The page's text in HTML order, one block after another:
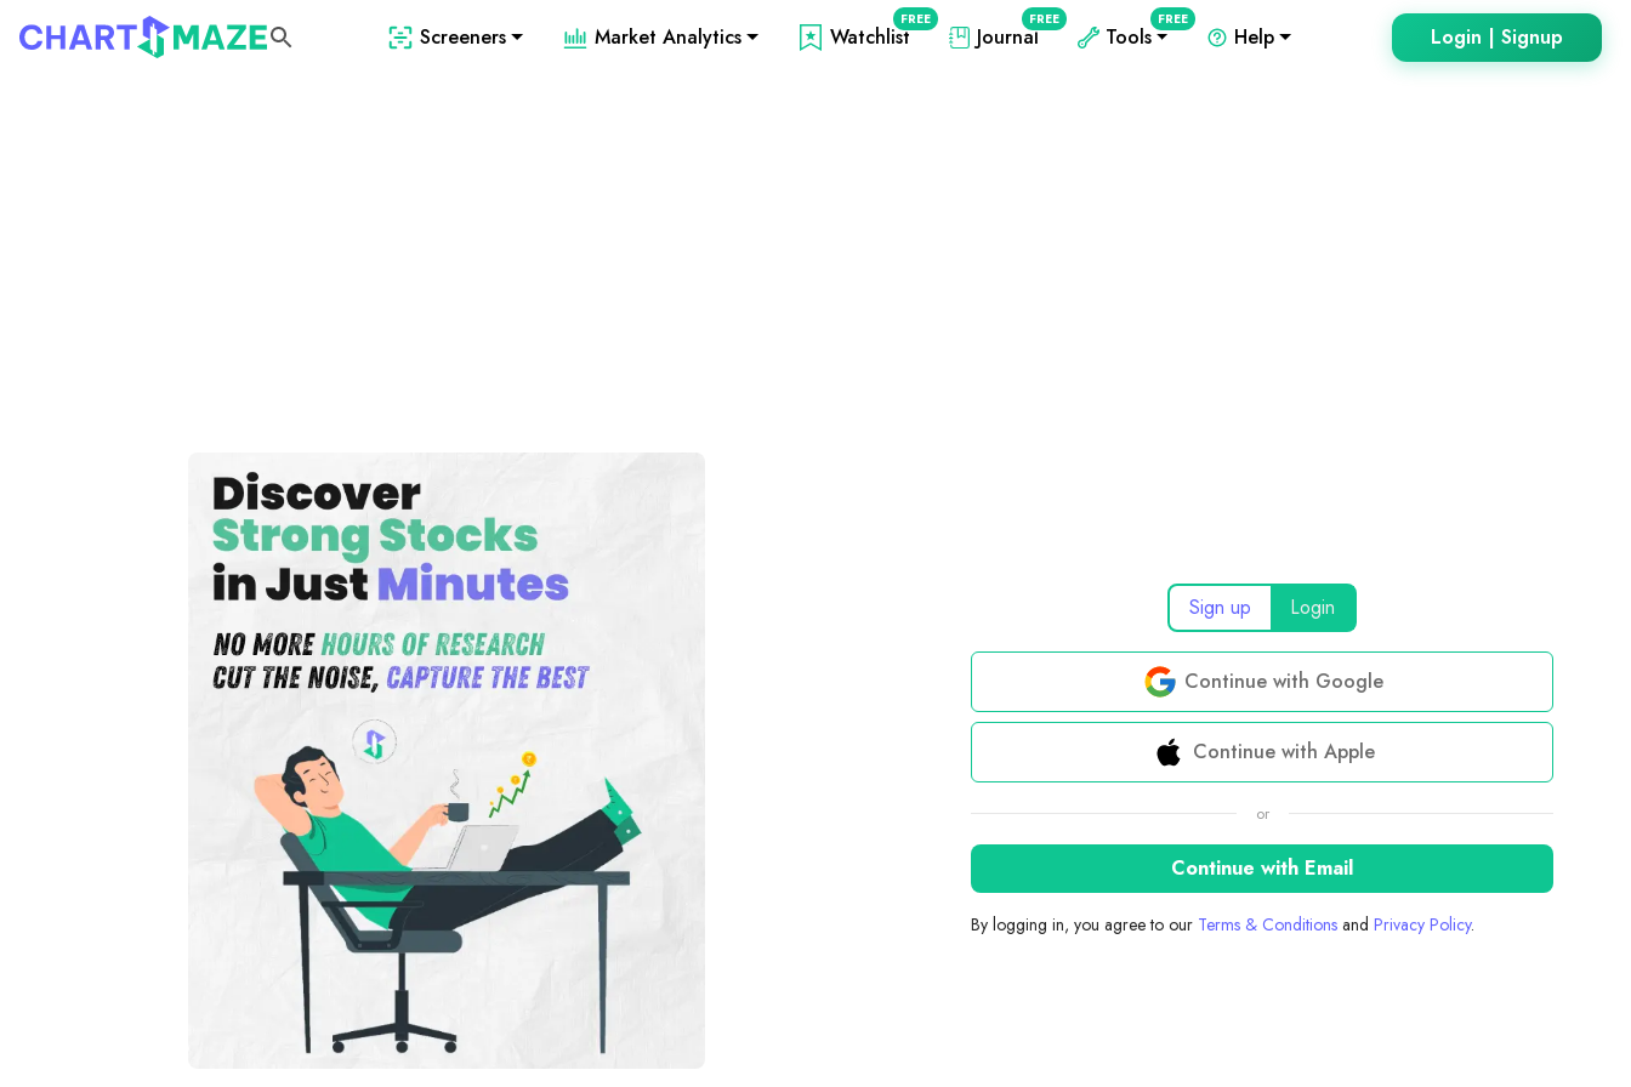
Screeners Market Analytics Watchlist
FREE
Journal
FREE
Tools
FREE
Help
Sign up Login
Continue with Google
Continue with Apple
or
Continue with Email
By logging in, you agree to our Terms & Conditions and Privacy Policy.